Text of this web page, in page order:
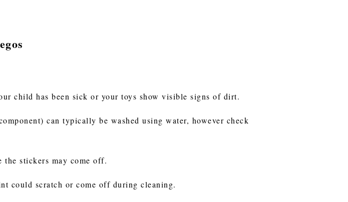
child has been sick or your toys show visible signs of dirt.
can typically be washed using water, however check
the stickers may come off.
could scratch or come off during cleaning.